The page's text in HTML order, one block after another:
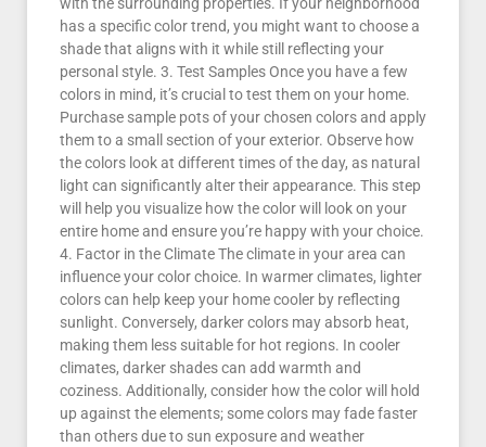
with the surrounding properties. If your neighborhood
has a specific color trend, you might want to choose a
shade that aligns with it while still reflecting your
personal style. 3. Test Samples Once you have a few
colors in mind, it’s crucial to test them on your home.
Purchase sample pots of your chosen colors and apply
them to a small section of your exterior. Observe how
the colors look at different times of the day, as natural
light can significantly alter their appearance. This step
will help you visualize how the color will look on your
entire home and ensure you’re happy with your choice.
4. Factor in the Climate The climate in your area can
influence your color choice. In warmer climates, lighter
colors can help keep your home cooler by reflecting
sunlight. Conversely, darker colors may absorb heat,
making them less suitable for hot regions. In cooler
climates, darker shades can add warmth and
coziness. Additionally, consider how the color will hold
up against the elements; some colors may fade faster
than others due to sun exposure and weather